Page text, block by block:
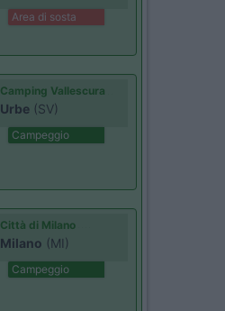
Area di sosta
Camping Vallescura
Urbe (SV)
Campeggio
Città di Milano
Milano (MI)
Campeggio